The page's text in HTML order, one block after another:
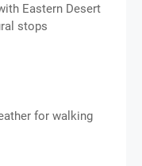
Eastern Desert
stops
for walking